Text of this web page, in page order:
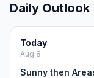
Daily Outlook
Today
Aug 8
Sunny then